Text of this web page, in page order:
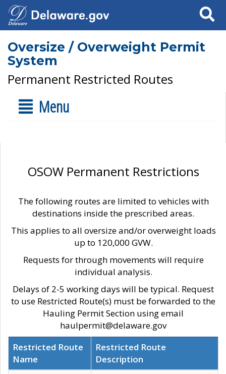
Search
Oversize / Overweight Permit
System
Permanent Restricted Routes
Menu
OSOW Permanent Restrictions
The following routes are limited to vehicles with
destinations inside the prescribed areas.
This applies to all oversize and/or overweight loads
up to 120,000 GVW.
Requests for through movements will require
individual analysis.
Delays of 2-5 working days will be typical. Request
to use Restricted Route(s) must be forwarded to the
Hauling Permit Section using email
haulpermit@delaware.gov
Restricted Route
Name
Restricted Route
Description